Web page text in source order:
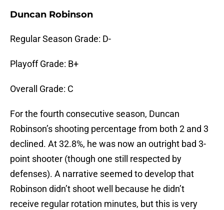
Duncan Robinson
Regular Season Grade: D-
Playoff Grade: B+
Overall Grade: C
For the fourth consecutive season, Duncan
Robinson’s shooting percentage from both 2 and 3
declined. At 32.8%, he was now an outright bad 3-
point shooter (though one still respected by
defenses). A narrative seemed to develop that
Robinson didn’t shoot well because he didn’t
receive regular rotation minutes, but this is very